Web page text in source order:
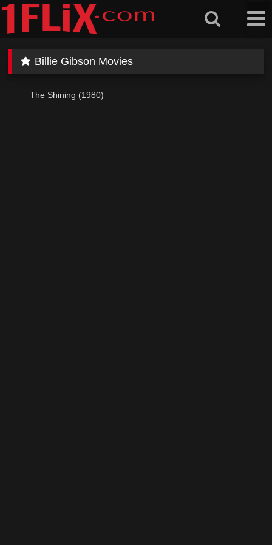
Skip
content
Billie Gibson Movies
The Shining (1980)